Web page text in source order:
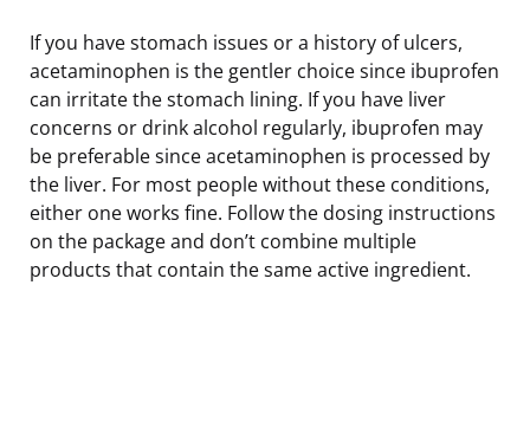
If you have stomach issues or a history of ulcers,
acetaminophen is the gentler choice since ibuprofen
can irritate the stomach lining. If you have liver
concerns or drink alcohol regularly, ibuprofen may
be preferable since acetaminophen is processed by
the liver. For most people without these conditions,
either one works fine. Follow the dosing instructions
on the package and don’t combine multiple
products that contain the same active ingredient.